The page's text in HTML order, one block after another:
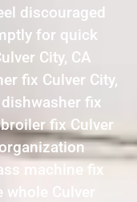
discouraged
for quick
City, CA
fix Culver City,
fix
broiler fix Culver
machine fix
Culver